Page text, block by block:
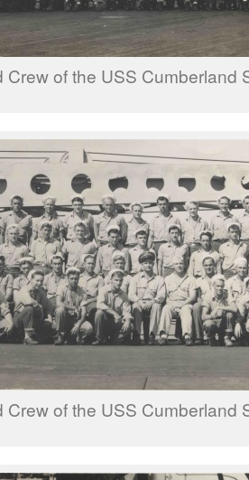
Crew of the USS Cumberland
Crew of the USS Cumberland